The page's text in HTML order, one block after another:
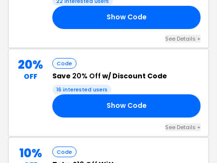
Show Code
See Details +
20%
OFF
Code
Save 20% Off w/ Discount Code
16 interested users
Show Code
See Details +
10% Code